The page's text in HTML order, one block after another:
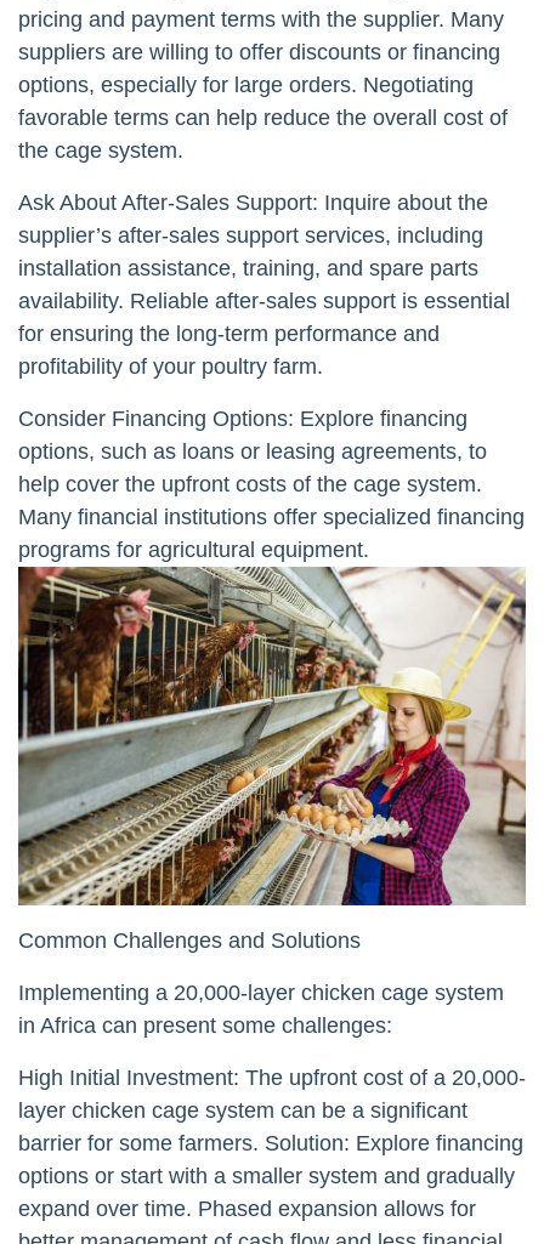
pricing and payment terms with the supplier. Many
suppliers are willing to offer discounts or financing
options, especially for large orders. Negotiating
favorable terms can help reduce the overall cost of
the cage system.
Ask About After-Sales Support: Inquire about the
supplier’s after-sales support services, including
installation assistance, training, and spare parts
availability. Reliable after-sales support is essential
for ensuring the long-term performance and
profitability of your poultry farm.
Consider Financing Options: Explore financing
options, such as loans or leasing agreements, to
help cover the upfront costs of the cage system.
Many financial institutions offer specialized financing
programs for agricultural equipment.
Common Challenges and Solutions
Implementing a 20,000-layer chicken cage system
in Africa can present some challenges:
High Initial Investment: The upfront cost of a 20,000-
layer chicken cage system can be a significant
barrier for some farmers. Solution: Explore financing
options or start with a smaller system and gradually
expand over time. Phased expansion allows for